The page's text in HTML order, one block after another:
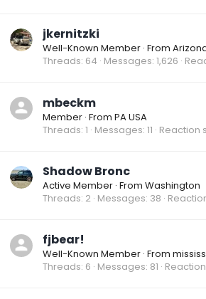
jkernitzki
Well-Known Member · From
Threads 64 Messages 1,626
mbeckm
Member · From PA USA
Threads 1 Messages 11 Reaction
Shadow Bronc
Active Member · From Washington
Threads 2 Messages 38
fjbear!
Well-Known Member · From
Threads 6 Messages 81